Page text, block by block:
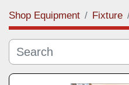
Category
Manufacturer
Shop Equipment Fixture